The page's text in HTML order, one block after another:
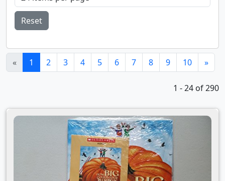
Reset
« 1 (current)
2 3 4 5 6 7 8 9 10 »
1 - 24 of 290